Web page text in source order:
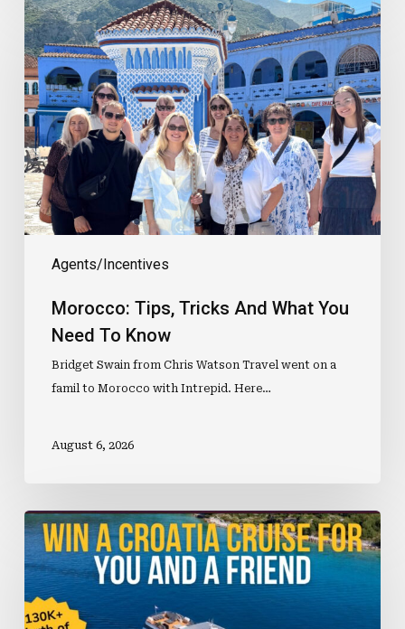
Agents/Incentives
Morocco:
Tips,
Tricks
And
What
You
Need
To
Know
Morocco: Tips, Tricks And What You
Need To Know
Bridget Swain from Chris Watson Travel went on a
famil to Morocco with Intrepid. Here…
August 6, 2026
Win
Croatia
Cruise
With